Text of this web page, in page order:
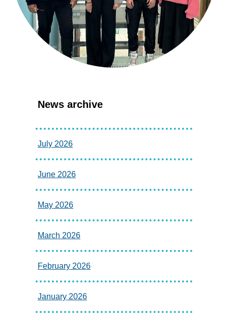
News archive
July 2026
June 2026
May 2026
March 2026
February 2026
January 2026